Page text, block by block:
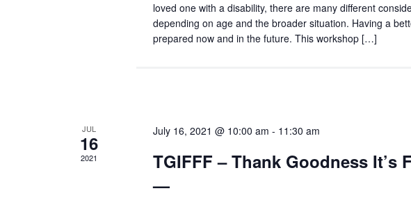
loved one with a disability, there are many different
depending on age and the broader situation. Having a
prepared now and in the future. This workshop […]
JUL
16
2021
July 16, 2021 @ 10:00 am - 11:30 am
TGIFFF – Thank Goodness It’s
—